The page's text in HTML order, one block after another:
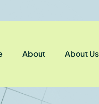
About About Us